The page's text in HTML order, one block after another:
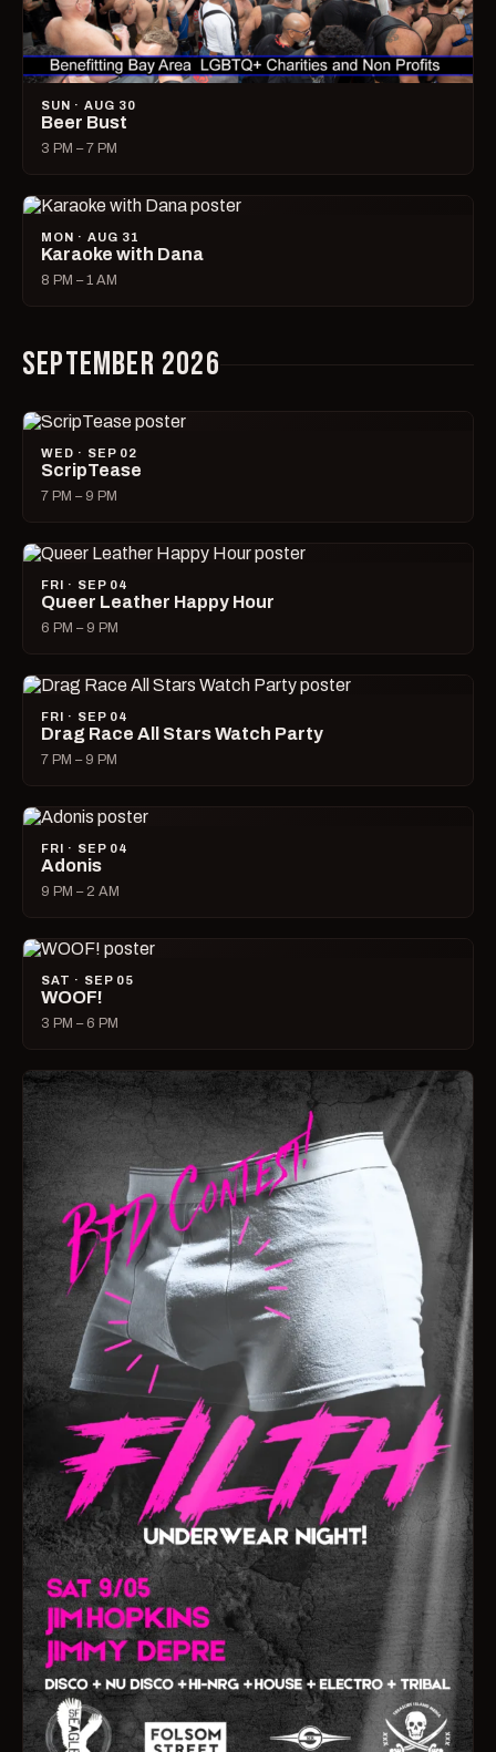
SUN · AUG 30
Beer Bust
3 PM – 7 PM
MON · AUG 31
Karaoke with Dana
8 PM – 1 AM
SEPTEMBER 2026
WED · SEP 02
ScripTease
7 PM – 9 PM
FRI · SEP 04
Queer Leather Happy Hour
6 PM – 9 PM
FRI · SEP 04
Drag Race All Stars Watch Party
7 PM – 9 PM
FRI · SEP 04
Adonis
9 PM – 2 AM
SAT · SEP 05
WOOF!
3 PM – 6 PM